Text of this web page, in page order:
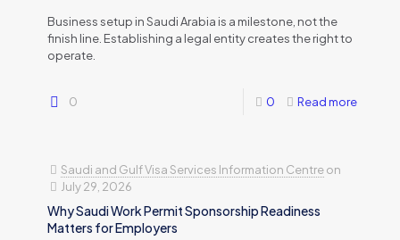
Business setup in Saudi Arabia is a milestone, not the
finish line. Establishing a legal entity creates the right to
operate.
0 0 Read more
Saudi and Gulf Visa Services Information Centreon
July 29, 2026
Why Saudi Work Permit Sponsorship Readiness
Matters for Employers